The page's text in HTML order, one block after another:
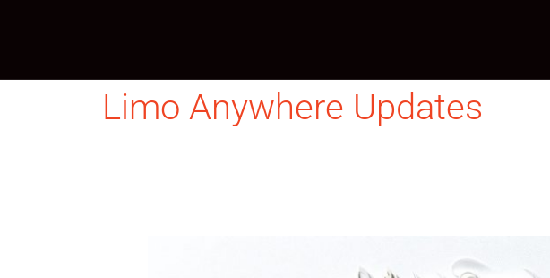
Limo Anywhere Updates